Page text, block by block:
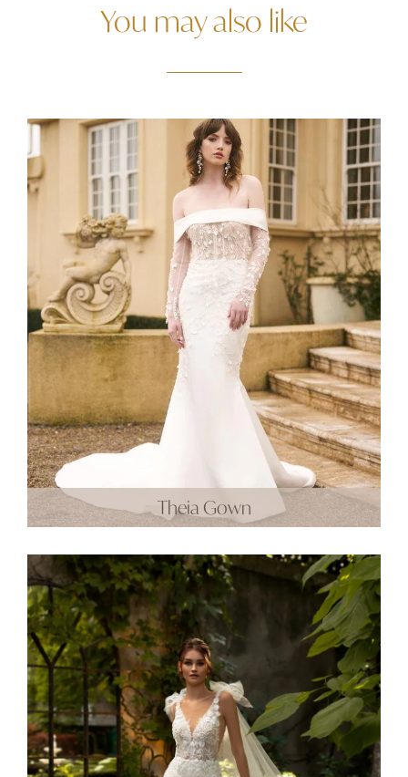
You may also like
Theia Gown